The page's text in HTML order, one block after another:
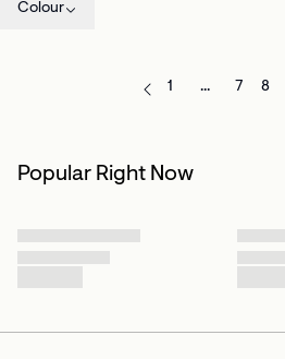
Colour
1 ... 7 8
Popular Right Now